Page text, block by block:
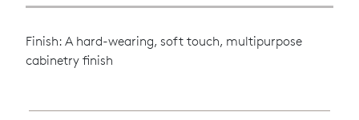
Finish: A hard-wearing, soft touch, multipurpose
cabinetry finish